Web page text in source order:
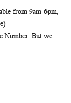
from 9am-6pm,
Number. But we